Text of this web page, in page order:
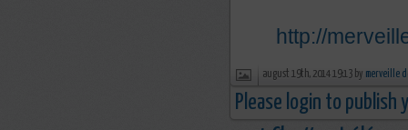
http://
august 19th, 2014 19:13 by merveille
Please login to publish